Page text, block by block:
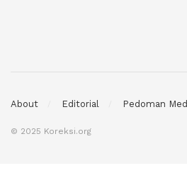
About Editorial Pedoman
© 2025 Koreksi.org